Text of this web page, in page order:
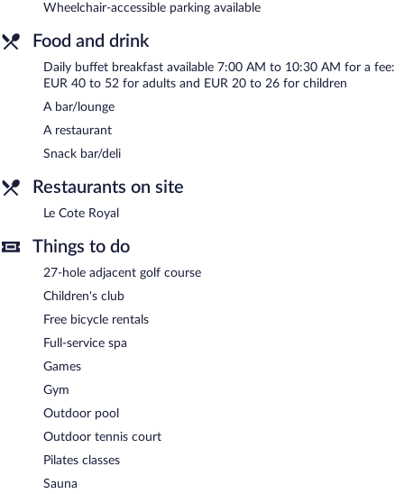
Wheelchair-accessible parking available
Food and drink
Daily buffet breakfast available 7:00 AM to 10:30 AM for a fee:
EUR 40 to 52 for adults and EUR 20 to 26 for children
A bar/lounge
A restaurant
Snack bar/deli
Restaurants on site
Le Cote Royal
Things to do
27-hole adjacent golf course
Children's club
Free bicycle rentals
Full-service spa
Games
Gym
Outdoor pool
Outdoor tennis court
Pilates classes
Sauna